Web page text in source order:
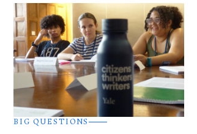
Results
BIG QUESTIONS